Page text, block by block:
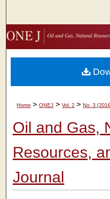
Browse
My
Digital
Home > ONEJ > Vol. 2 > No. 3
Oil and Gas,
Resources,
Journal